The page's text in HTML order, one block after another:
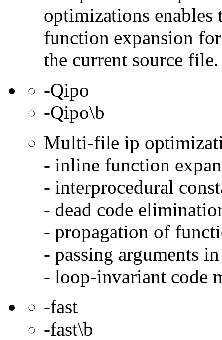
optimizations
function expansion
the current source file.
-Qipo
-Qipo\b
Multi-file ip
- inline function
- interprocedural
- dead code
- propagation of
- passing arguments
- loop-invariant code
-fast
-fast\b